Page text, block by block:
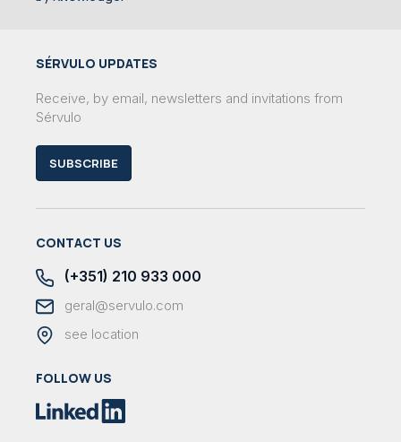
SÉRVULO UPDATES
Receive, by email, newsletters and invitations from
Sérvulo
SUBSCRIBE
CONTACT US
(+351) 210 933 000
geral@servulo.com
see location
FOLLOW US